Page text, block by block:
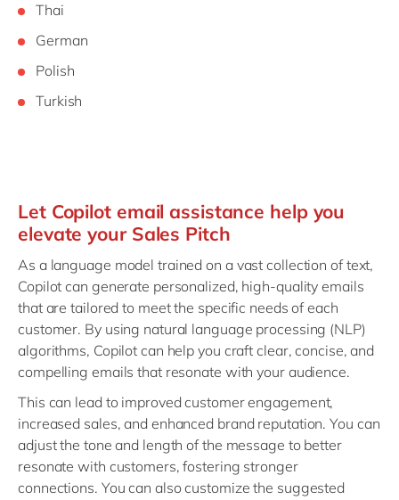
Thai
German
Polish
Turkish
Let Copilot email assistance help you
elevate your Sales Pitch
As a language model trained on a vast collection of text,
Copilot can generate personalized, high-quality emails
that are tailored to meet the specific needs of each
customer. By using natural language processing (NLP)
algorithms, Copilot can help you craft clear, concise, and
compelling emails that resonate with your audience.
This can lead to improved customer engagement,
increased sales, and enhanced brand reputation. You can
adjust the tone and length of the message to better
resonate with customers, fostering stronger
connections. You can also customize the suggested